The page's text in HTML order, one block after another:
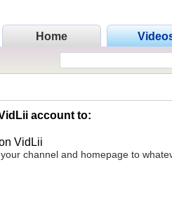
Home
account to:
VidLii
channel and homepage to